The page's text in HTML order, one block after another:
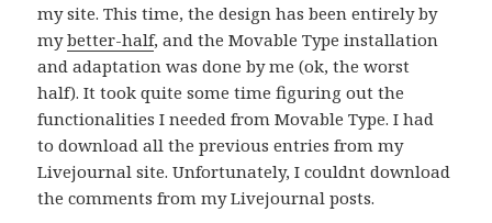
my site. This time, the design has been entirely by
mybetter-half, and the Movable Type installation
and adaptation was done by me (ok, the worst
half). It took quite some time figuring out the
functionalities I needed from Movable Type. I had
to download all the previous entries from my
Livejournal site. Unfortunately, I couldnt download
the comments from my Livejournal posts.